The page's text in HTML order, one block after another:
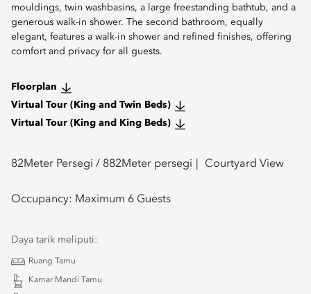
mouldings, twin washbasins, a large freestanding bathtub, and a
generous walk-in shower. The second bathroom, equally
elegant, features a walk-in shower and refined finishes, offering
comfort and privacy for all guests.
Floorplan
Virtual Tour (King and Twin Beds)
Virtual Tour (King and King Beds)
82Meter Persegi / 882Meter persegi Courtyard View
Occupancy: Maximum 6 Guests
Daya tarik meliputi:
Ruang Tamu
Kamar Mandi Tamu